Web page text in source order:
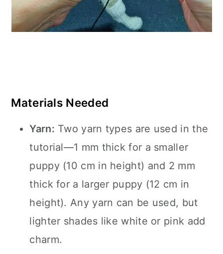
Materials Needed
Yarn: Two yarn types are used in the
tutorial—1 mm thick for a smaller
puppy (10 cm in height) and 2 mm
thick for a larger puppy (12 cm in
height). Any yarn can be used, but
lighter shades like white or pink add
charm.